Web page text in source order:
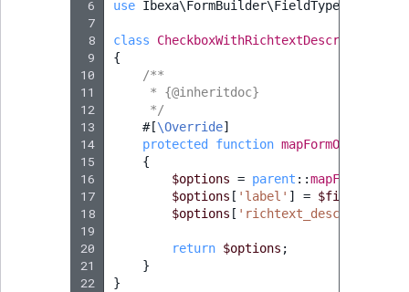
6
7
8
9
10
11
12
13
14
15
16
17
18
19
20
21
22
use
class
{
/**
     * {@inheritdoc}
     */
#[\Override]
protected
function mapFormOptions
{
$options = parent ::
$options [ 'label' ] = $field
$options [ 'richtext_description'
return $options ;
}
}